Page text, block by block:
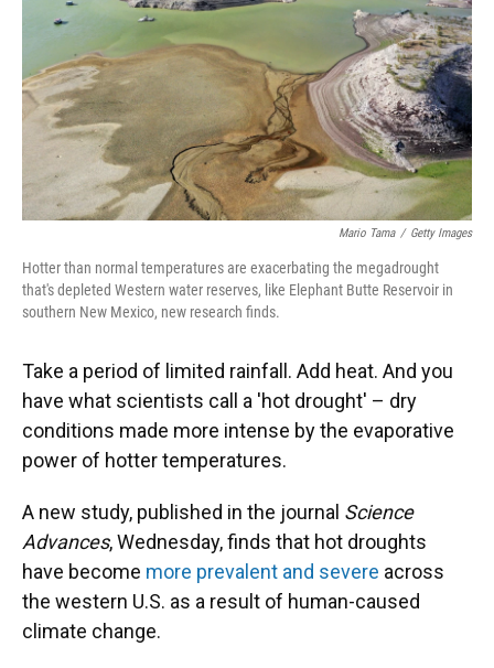
Mario Tama / Getty Images
Hotter than normal temperatures are exacerbating the megadrought
that's depleted Western water reserves, like Elephant Butte Reservoir in
southern New Mexico, new research finds.
Take a period of limited rainfall. Add heat. And you
have what scientists call a 'hot drought' – dry
conditions made more intense by the evaporative
power of hotter temperatures.
A new study, published in the journal Science
Advances, Wednesday, finds that hot droughts
have become more prevalent and severe across
the western U.S. as a result of human-caused
climate change.